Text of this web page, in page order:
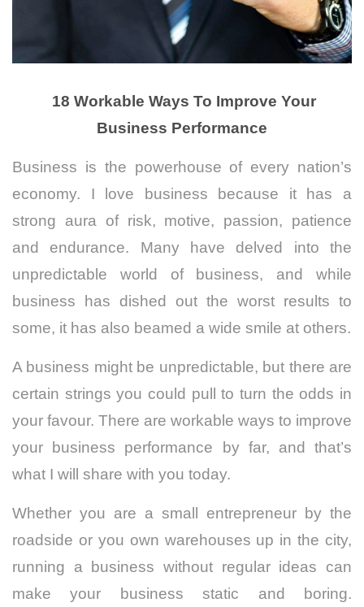
18 Workable Ways To Improve Your
Business Performance
Business is the powerhouse of every nation’s
economy. I love business because it has a
strong aura of risk, motive, passion, patience
and endurance. Many have delved into the
unpredictable world of business, and while
business has dished out the worst results to
some, it has also beamed a wide smile at others.
A business might be unpredictable, but there are
certain strings you could pull to turn the odds in
your favour. There are workable ways to improve
your business performance by far, and that’s
what I will share with you today.
Whether you are a small entrepreneur by the
roadside or you own warehouses up in the city,
running a business without regular ideas can
make your business static and boring.